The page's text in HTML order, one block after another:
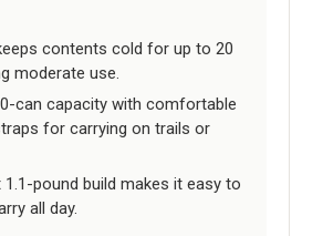
contents cold for up to 20
moderate use.
can capacity with comfortable
for carrying on trails or
1.1-pound build makes it easy to
all day.